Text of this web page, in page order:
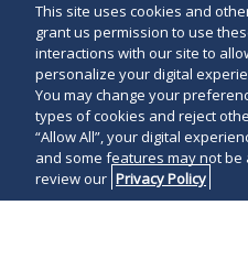
This site uses cookies and
grant us permission to use
interactions with our site to
personalize your digital
You may change your
types of cookies and reject
“Allow All”, your digital
and some features may not
review our Privacy Policy